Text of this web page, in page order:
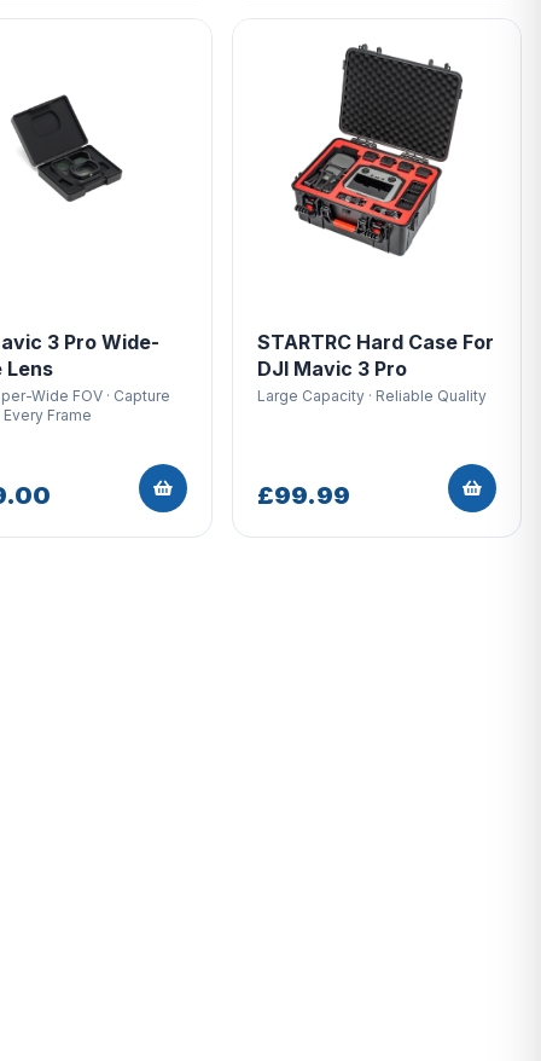
3 Pro Wide-
Lens
Wide FOV · Capture
Frame
STARTRC Hard Case For
DJI Mavic 3 Pro
Large Capacity · Reliable Quality
£99.99